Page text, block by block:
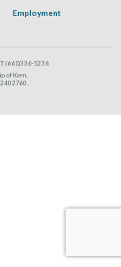
Employment
T: (661)336-5236
of Kern.